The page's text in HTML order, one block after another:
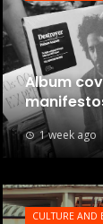
Album
1 week ago
CULTURE AND